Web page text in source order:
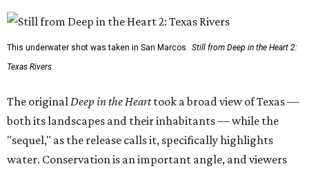
This underwater shot was taken in San Marcos. Still from Deep in the Heart 2:
Texas Rivers
The originalDeep in the Hearttook a broad view of Texas —
both its landscapes and their inhabitants — while the
"sequel," as the release calls it, specifically highlights
water. Conservation is an important angle, and viewers